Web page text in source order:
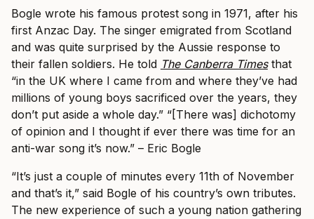
Bogle wrote his famous protest song in 1971, after his
first Anzac Day. The singer emigrated from Scotland
and was quite surprised by the Aussie response to
their fallen soldiers. He told The Canberra Times that
“in the UK where I came from and where they’ve had
millions of young boys sacrificed over the years, they
don’t put aside a whole day.” “[There was] dichotomy
of opinion and I thought if ever there was time for an
anti-war song it’s now.” – Eric Bogle
“It’s just a couple of minutes every 11th of November
and that’s it,” said Bogle of his country’s own tributes.
The new experience of such a young nation gathering